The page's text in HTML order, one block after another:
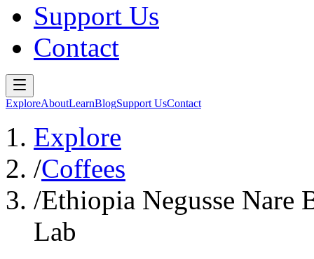
Support Us
Contact
ExploreAboutLearnBlogSupport UsContact
Explore
/Coffees
/Ethiopia Negusse Nare
Lab